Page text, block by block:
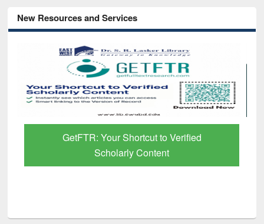
New Resources and Services
Discover Smarter Research with Ai2
Paper Finder